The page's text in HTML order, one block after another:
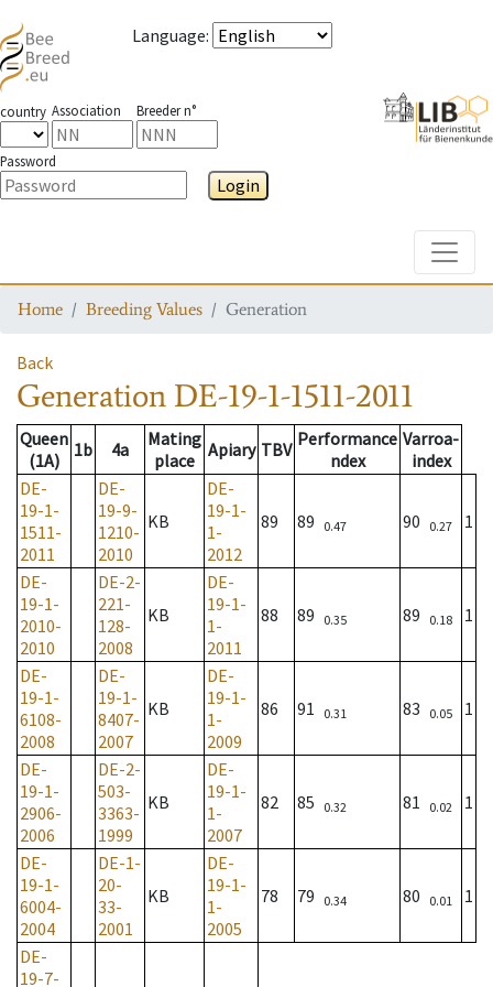
Language:
country Association Breeder n°
Password
Login
Home Breeding Values Generation
Back
Generation DE-19-1-1511-2011
Queen
(1A)
1b 4a
Mating
place Apiary TBV Performance
ndex
Varroa-
index
DE-
19-1-
1511-
2011
DE-
19-9-
1210-
2010
KB
DE-
19-1-
1-
2012
89 89 0.47 90 0.27 1
DE-
19-1-
2010-
2010
DE-2-
221-
128-
2008
KB
DE-
19-1-
1-
2011
88 89 0.35 89 0.18 1
DE-
19-1-
6108-
2008
DE-
19-1-
8407-
2007
KB
DE-
19-1-
1-
2009
86 91 0.31 83 0.05 1
DE-
19-1-
2906-
2006
DE-2-
503-
3363-
1999
KB
DE-
19-1-
1-
2007
82 85 0.32 81 0.02 1
DE-
19-1-
6004-
2004
DE-1-
20-
33-
2001
KB
DE-
19-1-
1-
2005
78 79 0.34 80 0.01 1
DE-
19-7-